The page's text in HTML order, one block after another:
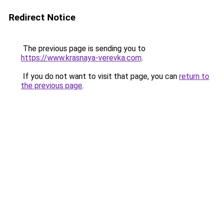
Redirect Notice
The previous page is sending you to
https://www.krasnaya-verevka.com.
If you do not want to visit that page, you can return to
the previous page.